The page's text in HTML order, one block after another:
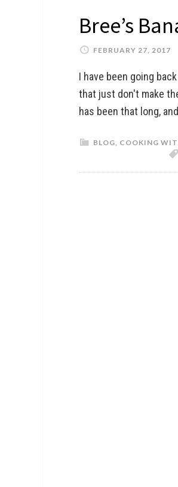
Bree’s
FEBRUARY 27, 2017
I have been going
that just don't make
has been that long,
BLOG, COOKING